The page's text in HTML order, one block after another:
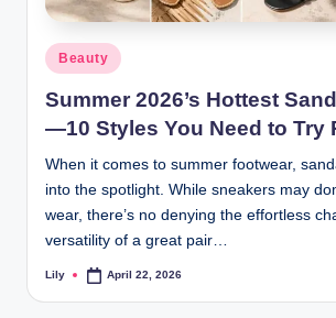
L
a
e
r
Posted
in
Beauty
Summer 2026’s Hottest
—10 Styles You Need to Try
When it comes to summer footwear,
into the spotlight. While sneakers may
wear, there’s no denying the effortless
versatility of a great pair…
Posted
Lily April 22, 2026